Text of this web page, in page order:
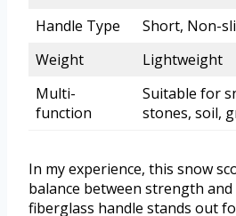
Handle Type
Short, Non-
Weight
Lightweight
Multi-
function
Suitable for
stones, soil,
In my experience, this snow
balance between strength and
fiberglass handle stands out